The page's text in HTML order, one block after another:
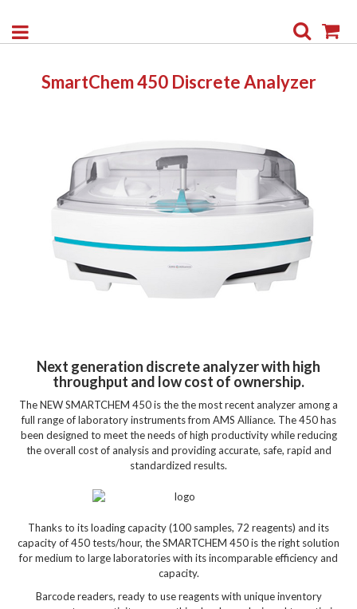
Search
SmartChem 450 Discrete Analyzer
Next generation discrete analyzer with high
throughput and low cost of ownership.
The NEW SMARTCHEM 450 is the the most recent analyzer among a
full range of laboratory instruments from AMS Alliance. The 450 has
been designed to meet the needs of high productivity while reducing
the overall cost of analysis and providing accurate, safe, rapid and
standardized results.
Thanks to its loading capacity (100 samples, 72 reagents) and its
capacity of 450 tests/hour, the SMARTCHEM 450 is the right solution
for medium to large laboratories with its incomparable efficiency and
capacity.
Barcode readers, ready to use reagents with unique inventory